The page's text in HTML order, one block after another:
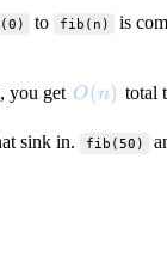
to fib(n)
is
you get O(n)
O(n) total
sink in. fib(50)